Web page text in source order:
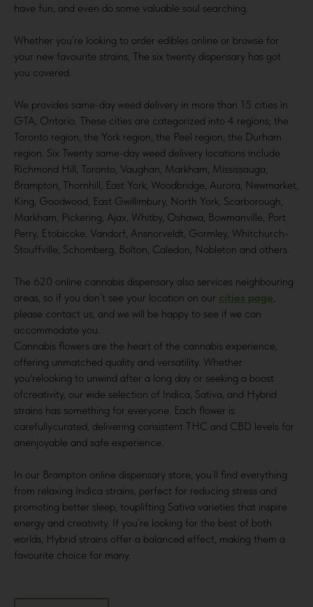
have fun, and even do some valuable soul searching.
Whether you’re looking to order edibles online or browse for
your new favourite strains, The six twenty dispensary has got
you covered.
We provides same-day weed delivery in more than 15 cities in
GTA, Ontario. These cities are categorized into 4 regions; the
Toronto region, the York region, the Peel region, the Durham
region. Six Twenty same-day weed delivery locations include
Richmond Hill, Toronto, Vaughan, Markham, Mississauga,
Brampton, Thornhill, East York, Woodbridge, Aurora, Newmarket,
King, Goodwood, East Gwillimbury, North York, Scarborough,
Markham, Pickering, Ajax, Whitby, Oshawa, Bowmanville, Port
Perry, Etobicoke, Vandorf, Ansnorveldt, Gormley, Whitchurch-
Stouffville, Schomberg, Bolton, Caledon, Nobleton and others.
The 620 online cannabis dispensary also services neighbouring
areas, so if you don’t see your location on our cities page
please contact us, and we will be happy to see if we can
accommodate you.
Cannabis flowers are the heart of the cannabis experience,
offering unmatched quality and versatility. Whether
you'relooking to unwind after a long day or seeking a boost
ofcreativity, our wide selection of Indica, Sativa, and Hybrid
strains has something for everyone. Each flower is
carefullycurated, delivering consistent THC and CBD levels for
anenjoyable and safe experience.
In our Brampton online dispensary store, you’ll find everything
from relaxing Indica strains, perfect for reducing stress and
promoting better sleep, touplifting Sativa varieties that inspire
energy and creativity. If you’re looking for the best of both
worlds, Hybrid strains offer a balanced effect, making them a
favourite choice for many.